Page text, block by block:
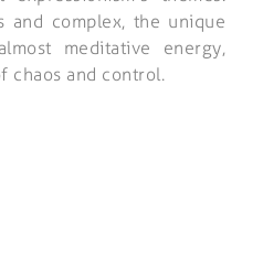
and complex, the unique
meditative energy,
chaos and control.